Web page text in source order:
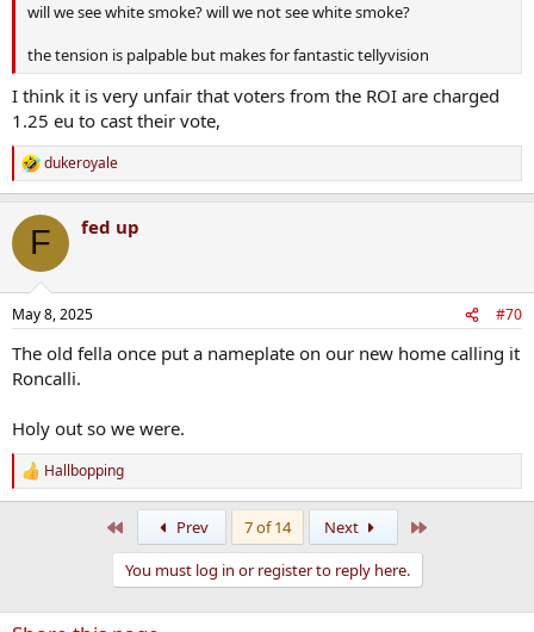
will we see white smoke? will we not see white smoke?
the tension is palpable but makes for fantastic tellyvision
I think it is very unfair that voters from the ROI are charged
1.25 eu to cast their vote,
R
e
c
i
s
dukeroyale
F fed up
May 8, 2025 #70
The old fella once put a nameplate on our new home calling it
Roncalli.
Holy out so we were.
R
e
n
Hallbopping
Prev 7 of 14 Next
You must log in or register to reply here.